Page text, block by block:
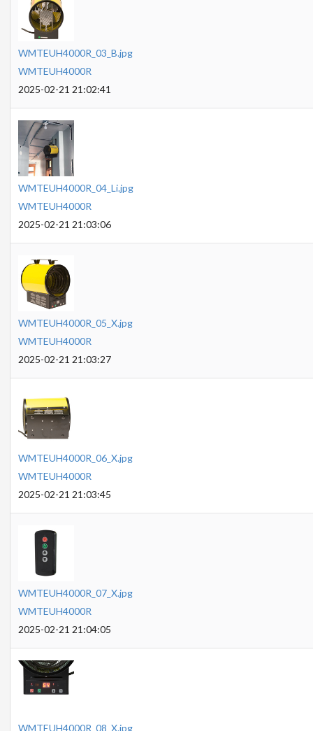
WMTEUH4000R_03_B.jpg
WMTEUH4000R
2025-02-21 21:02:41
WMTEUH4000R_04_Li.jpg
WMTEUH4000R
2025-02-21 21:03:06
WMTEUH4000R_05_X.jpg
WMTEUH4000R
2025-02-21 21:03:27
WMTEUH4000R_06_X.jpg
WMTEUH4000R
2025-02-21 21:03:45
WMTEUH4000R_07_X.jpg
WMTEUH4000R
2025-02-21 21:04:05
WMTEUH4000R_08_X.jpg